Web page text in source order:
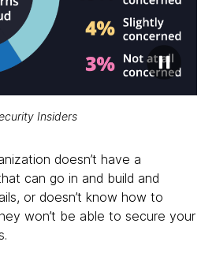
Insiders
doesn’t have a
can go in and build and
or doesn’t know how to
won’t be able to secure your